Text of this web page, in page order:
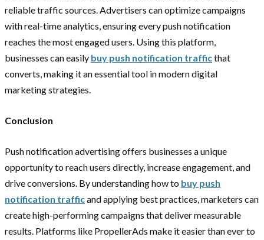
reliable traffic sources. Advertisers can optimize campaigns
with real-time analytics, ensuring every push notification
reaches the most engaged users. Using this platform,
businesses can easily buy push notification trafficthat
converts, making it an essential tool in modern digital
marketing strategies.
Conclusion
Push notification advertising offers businesses a unique
opportunity to reach users directly, increase engagement, and
drive conversions. By understanding how to buy push
notification trafficand applying best practices, marketers can
create high-performing campaigns that deliver measurable
results. Platforms like PropellerAds make it easier than ever to